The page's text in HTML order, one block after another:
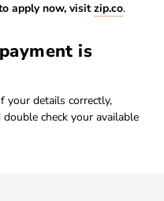
apply now, visitzip.co.
is
your details correctly,
check your available